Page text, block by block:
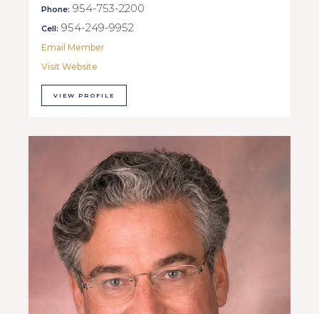
Phone: 954-753-2200
Cell: 954-249-9952
Email Member
Visit Website
VIEW PROFILE